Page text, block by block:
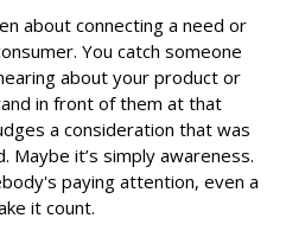
about connecting a need or
You catch someone
about your product or
in front of them at that
a consideration that was
Maybe it’s simply awareness.
paying attention, even a
it count.